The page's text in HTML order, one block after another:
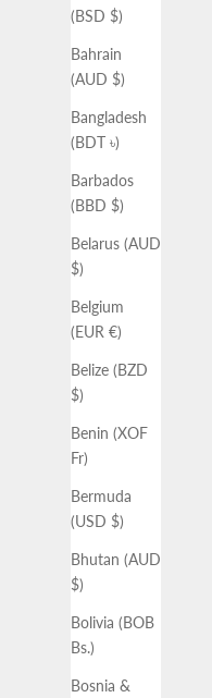
(BSD $)
Bahrain
(AUD $)
Bangladesh
(BDT ৳)
Barbados
(BBD $)
Belarus (AUD
$)
Belgium
(EUR €)
Belize (BZD
$)
Benin (XOF
Fr)
Bermuda
(USD $)
Bhutan (AUD
$)
Bolivia (BOB
Bs.)
Bosnia &